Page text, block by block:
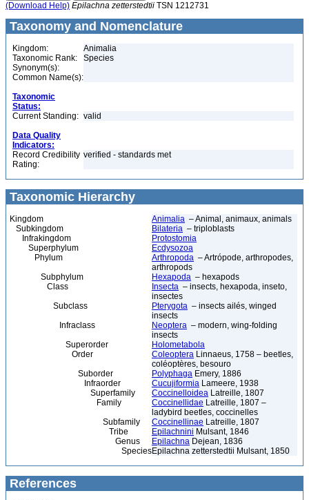
(Download Help) Epilachna zetterstedtii TSN 1212731
Taxonomy and Nomenclature
Kingdom:
Animalia
Taxonomic Rank:
Species
Synonym(s):
Common Name(s):
Taxonomic
Status:
Current Standing: valid
Data Quality
Indicators:
Record Credibility
Rating:
verified - standards met
Taxonomic Hierarchy
Kingdom Animalia – Animal, animaux, animals
Subkingdom
Bilateria – triploblasts
Infrakingdom
Protostomia
Superphylum
Ecdysozoa
Phylum
Arthropoda – Artrópode, arthropodes,
arthropods
Subphylum
Hexapoda – hexapods
Class
Insecta – insects, hexapoda, inseto,
insectes
Subclass
Pterygota – insects ailés, winged
insects
Infraclass
Neoptera – modern, wing-folding
insects
Superorder
Holometabola
Order
Coleoptera Linnaeus, 1758 – beetles,
coléoptères, besouro
Suborder
Polyphaga Emery, 1886
Infraorder
Cucujiformia Lameere, 1938
Superfamily
Coccinelloidea Latreille, 1807
Family
Coccinellidae Latreille, 1807 –
ladybird beetles, coccinelles
Subfamily
Coccinellinae Latreille, 1807
Tribe
Epilachnini Mulsant, 1846
Genus
Epilachna Dejean, 1836
SpeciesEpilachna zetterstedtii Mulsant, 1850
References